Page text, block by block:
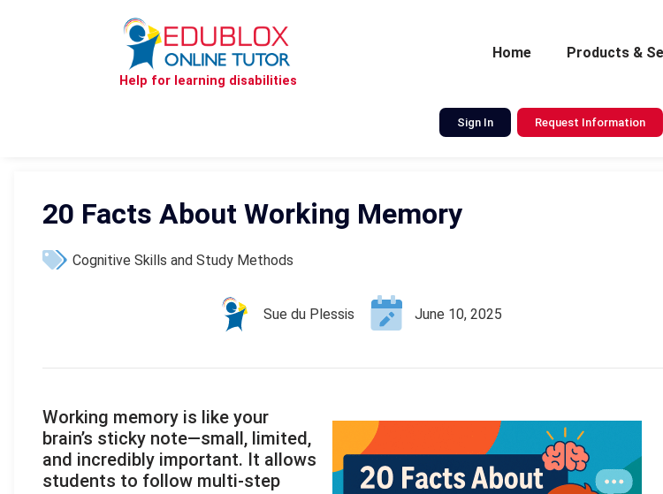
Help for learning disabilities
Home Products &
Sign In Request Information
20 Facts About Working Memory
Cognitive Skills and Study Methods
Sue du Plessis June 10, 2025
Working memory is like your
brain’s sticky note—small, limited,
and incredibly important. It allows
students to follow multi-step